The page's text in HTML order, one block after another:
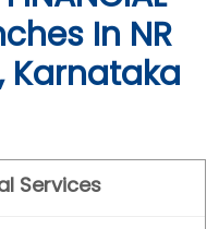
In NR
Karnataka
Services